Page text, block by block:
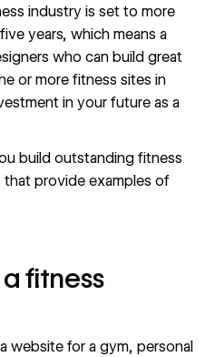
industry is set to more
years, which means a
who can build great
or more fitness sites in
in your future as a
build outstanding fitness
provide examples of
fitness
website for a gym, personal